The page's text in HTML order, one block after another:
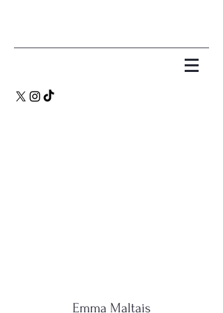
Emma Maltais